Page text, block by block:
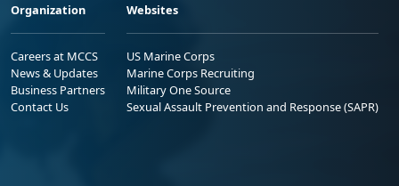
Organization
Careers at MCCS
News & Updates
Business Partners
Contact Us
Websites
US Marine Corps
Marine Corps Recruiting
Military One Source
Sexual Assault Prevention and Response (SAPR)